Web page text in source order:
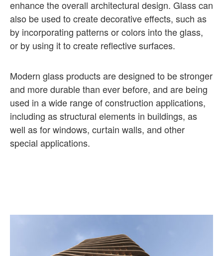
enhance the overall architectural design. Glass can
also be used to create decorative effects, such as
by incorporating patterns or colors into the glass,
or by using it to create reflective surfaces.
Modern glass products are designed to be stronger
and more durable than ever before, and are being
used in a wide range of construction applications,
including as structural elements in buildings, as
well as for windows, curtain walls, and other
special applications.